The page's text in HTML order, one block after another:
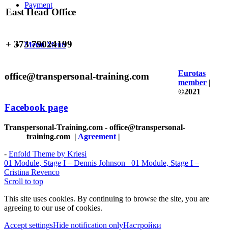
Payment
Menu Menu
East Head Office
+ 373 79024199
office@transpersonal-training.com
Facebook page
Eurotas
member |
©2021
Transpersonal-Training.com - office@transpersonal-
training.com | Agreement |
- Enfold Theme by Kriesi
01 Module, Stage I – Dennis Johnson
01 Module, Stage I –
Cristina Revenco
Scroll to top
This site uses cookies. By continuing to browse the site, you are
agreeing to our use of cookies.
Accept settingsHide notification onlyНастройки